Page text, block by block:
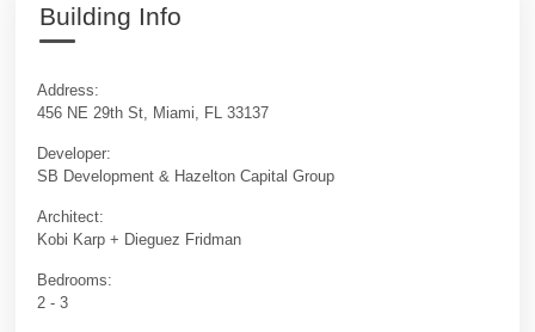
Building Info
Address:
456 NE 29th St, Miami, FL 33137
Developer:
SB Development & Hazelton Capital Group
Architect:
Kobi Karp + Dieguez Fridman
Bedrooms:
2 - 3